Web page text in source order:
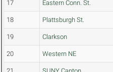
17 Eastern Conn. St.
18 Plattsburgh St.
19 Clarkson
20 Western NE